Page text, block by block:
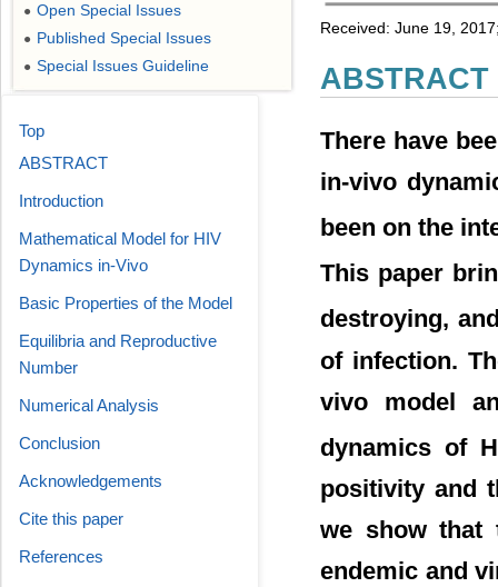
Received: June 19,
ABSTRACT
There have
in-vivo
been on the
This paper
destroying,
of infection.
vivo model
dynamics of
positivity and
we show that
endemic and
● Open Special Issues
● Published Special Issues
● Special Issues Guideline
Top
ABSTRACT
Introduction
Mathematical Model for HIV
Dynamics in-Vivo
Basic Properties of the Model
Equilibria and Reproductive
Number
Numerical Analysis
Conclusion
Acknowledgements
Cite this paper
References